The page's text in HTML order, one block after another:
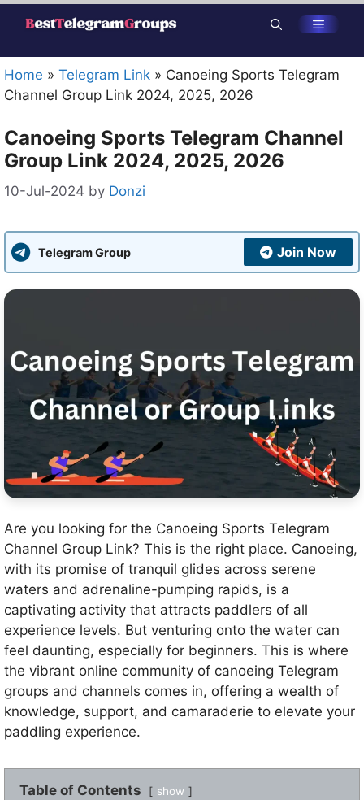
Skip
Menu
Home » Telegram Link » Canoeing Sports Telegram
Channel Group Link 2024, 2025, 2026
Canoeing Sports Telegram Channel
Group Link 2024, 2025, 2026
10-Jul-2024 by Donzi
Telegram Group Join Now
Are you looking for the Canoeing Sports Telegram
Channel Group Link? This is the right place. Canoeing,
with its promise of tranquil glides across serene
waters and adrenaline-pumping rapids, is a
captivating activity that attracts paddlers of all
experience levels. But venturing onto the water can
feel daunting, especially for beginners. This is where
the vibrant online community of canoeing Telegram
groups and channels comes in, offering a wealth of
knowledge, support, and camaraderie to elevate your
paddling experience.
Table of Contents show